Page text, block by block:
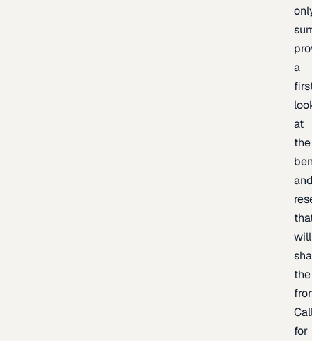
a
at
the
will
the
for